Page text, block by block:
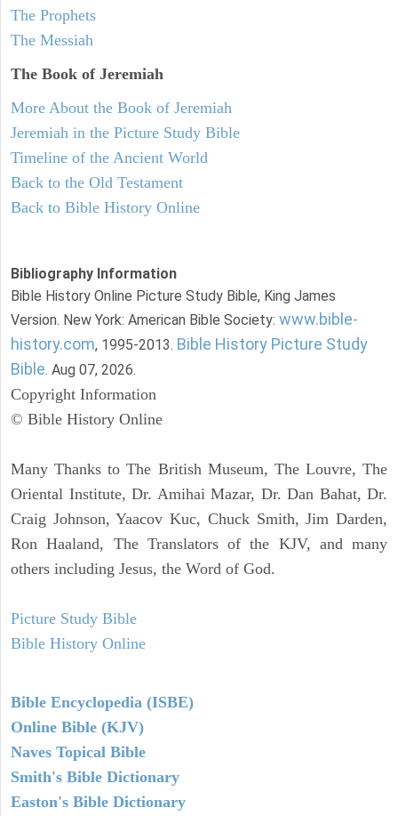
The Prophets
The Messiah
The Book of Jeremiah
More About the Book of Jeremiah
Jeremiah in the Picture Study Bible
Timeline of the Ancient World
Back to the Old Testament
Back to Bible History Online
Bibliography Information
Bible History Online Picture Study Bible, King James
Version. New York: American Bible Society: www.bible-
history.com, 1995-2013. Bible History Picture Study
Bible. Aug 07, 2026.
Copyright Information
© Bible History Online
Many Thanks to The British Museum, The Louvre, The
Oriental Institute, Dr. Amihai Mazar, Dr. Dan Bahat, Dr.
Craig Johnson, Yaacov Kuc, Chuck Smith, Jim Darden,
Ron Haaland, The Translators of the KJV, and many
others including Jesus, the Word of God.
Picture Study Bible
Bible History Online
Bible Encyclopedia (ISBE)
Online Bible (KJV)
Naves Topical Bible
Smith's Bible Dictionary
Easton's Bible Dictionary